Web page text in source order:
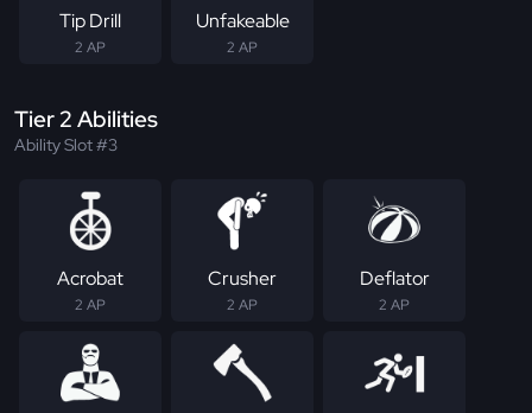
Tip Drill
2 AP
Unfakeable
2 AP
Tier 2 Abilities
Ability Slot #3
Acrobat
2 AP
Crusher
2 AP
Deflator
2 AP